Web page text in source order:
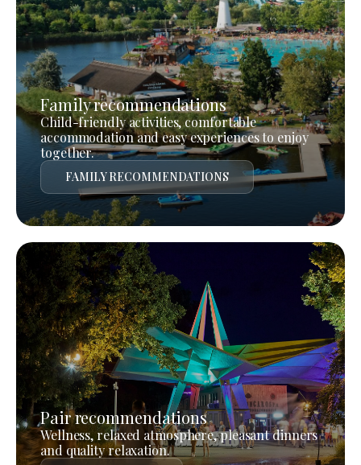
Family recommendations
Child-friendly activities, comfortable
accommodation and easy experiences to enjoy
together.
FAMILY RECOMMENDATIONS
Pair recommendations
Wellness, relaxed atmosphere, pleasant dinners
and quality relaxation.